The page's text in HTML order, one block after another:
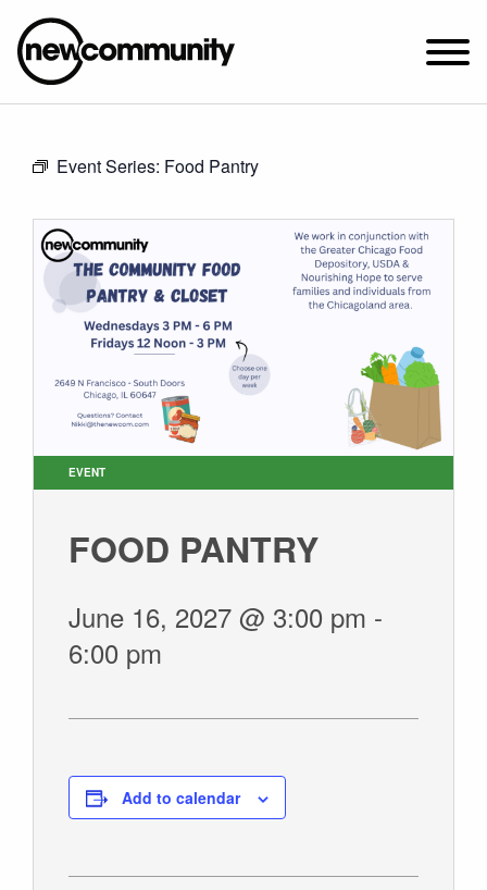
2649 N. FRANCISCO AVE.
ABOUT NEWCOM
CONNECT
WATCH
STUDENT MINISTRY
CARE
GIVE
Event Series: Food Pantry
EVENT
FOOD PANTRY
June 16, 2027 @ 3:00 pm -
6:00 pm
Add to calendar